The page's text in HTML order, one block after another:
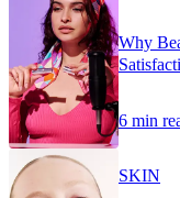
Why
6 min
SKIN